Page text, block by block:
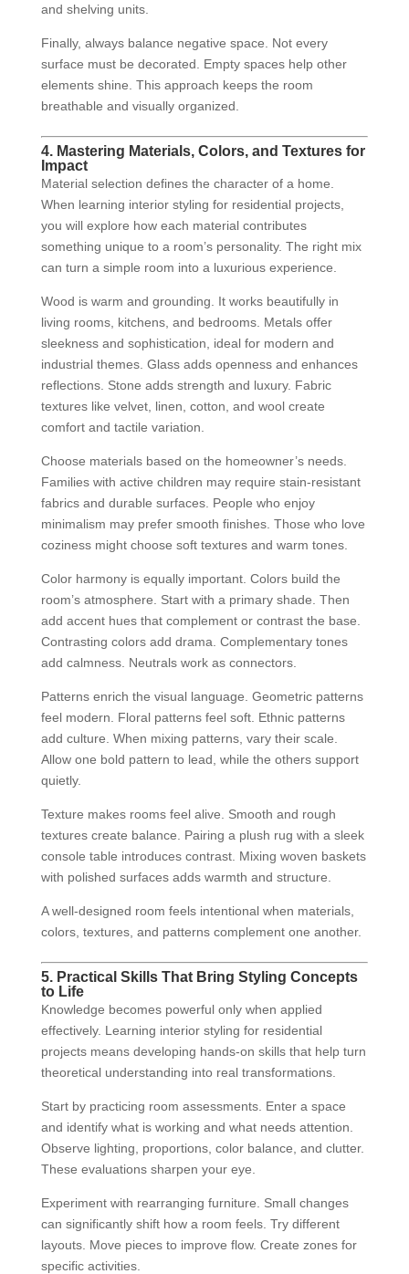
and shelving units.
Finally, always balance negative space. Not every
surface must be decorated. Empty spaces help other
elements shine. This approach keeps the room
breathable and visually organized.
4. Mastering Materials, Colors, and Textures for
Impact
Material selection defines the character of a home.
When learning interior styling for residential projects,
you will explore how each material contributes
something unique to a room’s personality. The right mix
can turn a simple room into a luxurious experience.
Wood is warm and grounding. It works beautifully in
living rooms, kitchens, and bedrooms. Metals offer
sleekness and sophistication, ideal for modern and
industrial themes. Glass adds openness and enhances
reflections. Stone adds strength and luxury. Fabric
textures like velvet, linen, cotton, and wool create
comfort and tactile variation.
Choose materials based on the homeowner’s needs.
Families with active children may require stain-resistant
fabrics and durable surfaces. People who enjoy
minimalism may prefer smooth finishes. Those who love
coziness might choose soft textures and warm tones.
Color harmony is equally important. Colors build the
room’s atmosphere. Start with a primary shade. Then
add accent hues that complement or contrast the base.
Contrasting colors add drama. Complementary tones
add calmness. Neutrals work as connectors.
Patterns enrich the visual language. Geometric patterns
feel modern. Floral patterns feel soft. Ethnic patterns
add culture. When mixing patterns, vary their scale.
Allow one bold pattern to lead, while the others support
quietly.
Texture makes rooms feel alive. Smooth and rough
textures create balance. Pairing a plush rug with a sleek
console table introduces contrast. Mixing woven baskets
with polished surfaces adds warmth and structure.
A well-designed room feels intentional when materials,
colors, textures, and patterns complement one another.
5. Practical Skills That Bring Styling Concepts
to Life
Knowledge becomes powerful only when applied
effectively. Learning interior styling for residential
projects means developing hands-on skills that help turn
theoretical understanding into real transformations.
Start by practicing room assessments. Enter a space
and identify what is working and what needs attention.
Observe lighting, proportions, color balance, and clutter.
These evaluations sharpen your eye.
Experiment with rearranging furniture. Small changes
can significantly shift how a room feels. Try different
layouts. Move pieces to improve flow. Create zones for
specific activities.